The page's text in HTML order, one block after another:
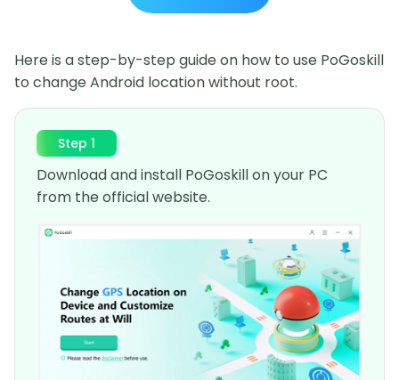
Here is a step-by-step guide on how to use PoGoskill
to change Android location without root.
Step 1
Download and install PoGoskill on your PC
from the official website.